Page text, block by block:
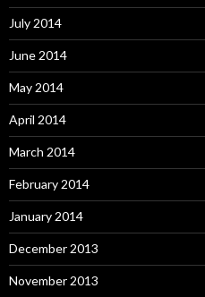
July 2014
June 2014
May 2014
April 2014
March 2014
February 2014
January 2014
December 2013
November 2013